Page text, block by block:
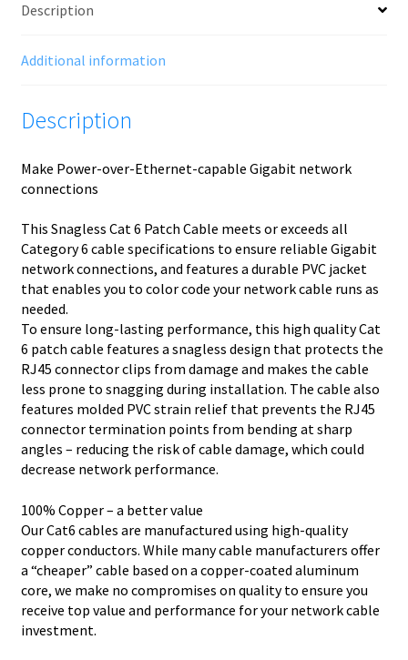
PoE
UTP
Snagless
quantity
Description
Additional information
Description
Make Power-over-Ethernet-capable Gigabit network
connections
This Snagless Cat 6 Patch Cable meets or exceeds all
Category 6 cable specifications to ensure reliable Gigabit
network connections, and features a durable PVC jacket
that enables you to color code your network cable runs as
needed.
To ensure long-lasting performance, this high quality Cat
6 patch cable features a snagless design that protects the
RJ45 connector clips from damage and makes the cable
less prone to snagging during installation. The cable also
features molded PVC strain relief that prevents the RJ45
connector termination points from bending at sharp
angles – reducing the risk of cable damage, which could
decrease network performance.
100% Copper – a better value
Our Cat6 cables are manufactured using high-quality
copper conductors. While many cable manufacturers offer
a “cheaper” cable based on a copper-coated aluminum
core, we make no compromises on quality to ensure you
receive top value and performance for your network cable
investment.